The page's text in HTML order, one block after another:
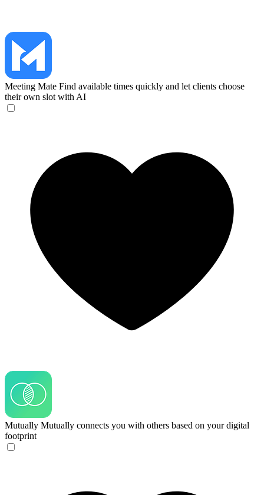
Meeting Mate Find available times quickly and let clients choose
their own slot with AI
Mutually Mutually connects you with others based on your digital
footprint